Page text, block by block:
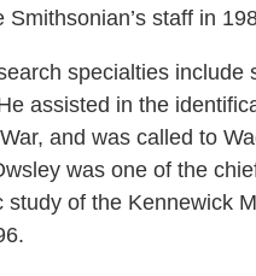
staff in
specialties
assisted in the
and was called to
was one of the
of the Kennewick